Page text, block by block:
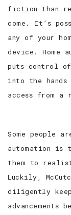
fiction than
come. It’s
any of your
device. Home
puts control of
into the hands
access from a
Some people
automation is
them to
Luckily,
diligently
advancements